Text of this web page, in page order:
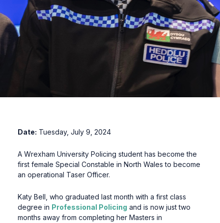
Date: Tuesday, July 9, 2024
A Wrexham University Policing student has become the
first female Special Constable in North Wales to become
an operational Taser Officer.
Katy Bell, who graduated last month with a first class
degree in Professional Policing and is now just two
months away from completing her Masters in